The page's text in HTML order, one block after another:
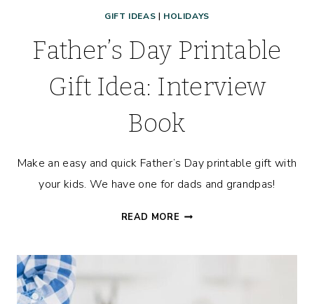
GIFT IDEAS | HOLIDAYS
Father’s Day Printable
Gift Idea: Interview
Book
Make an easy and quick Father’s Day printable gift with
your kids. We have one for dads and grandpas!
READ MORE FATHER’S